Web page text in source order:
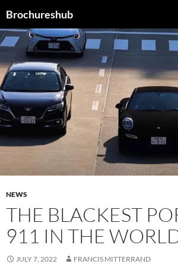
to
content
Brochureshub
NEWS
THE BLACKEST
911 IN THE
JULY 7, 2022 FRANCIS MITTERRAND